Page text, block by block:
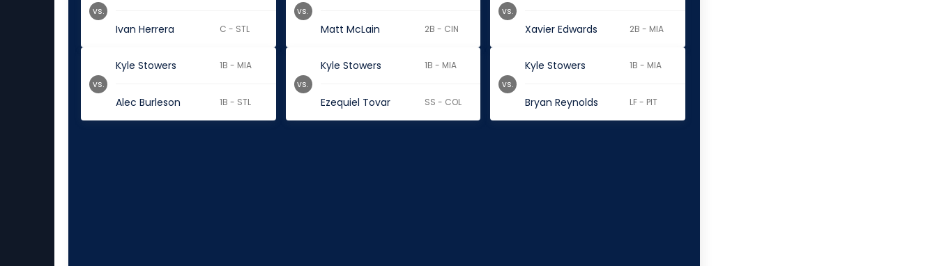
Ivan Herrera C - STL
vs.
Matt McLain 2B - CIN
vs.
Xavier Edwards 2B - MIA
vs.
Kyle Stowers 1B - MIA
Alec Burleson 1B - STL
vs.
Kyle Stowers 1B - MIA
Ezequiel Tovar SS - COL
vs.
Kyle Stowers 1B - MIA
Bryan Reynolds LF - PIT
vs.